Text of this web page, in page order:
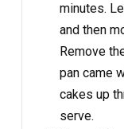
minutes.
and then
Remove
pan came
cakes up
serve.